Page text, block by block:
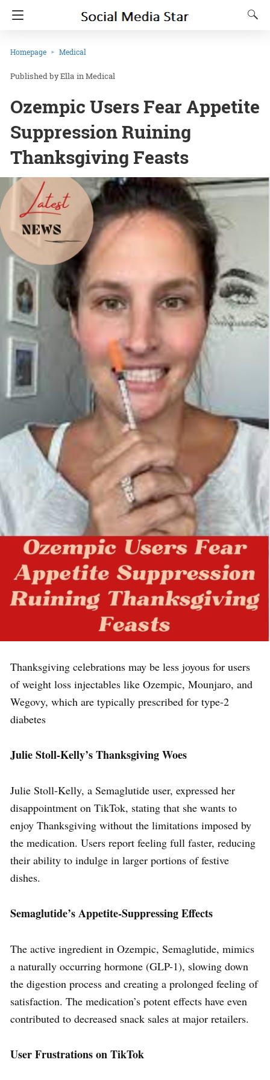
Homepage Medical
Ella inMedical
Ozempic Users Fear Appetite
Suppression Ruining
Thanksgiving Feasts
Thanksgiving celebrations may be less joyous for users
of weight loss injectables like Ozempic, Mounjaro, and
Wegovy, which are typically prescribed for type-2
diabetes
Julie Stoll-Kelly’s Thanksgiving Woes
Julie Stoll-Kelly, a Semaglutide user, expressed her
disappointment on TikTok, stating that she wants to
enjoy Thanksgiving without the limitations imposed by
the medication. Users report feeling full faster, reducing
their ability to indulge in larger portions of festive
dishes.
Semaglutide’s Appetite-Suppressing Effects
The active ingredient in Ozempic, Semaglutide, mimics
a naturally occurring hormone (GLP-1), slowing down
the digestion process and creating a prolonged feeling of
satisfaction. The medication’s potent effects have even
contributed to decreased snack sales at major retailers.
User Frustrations on TikTok